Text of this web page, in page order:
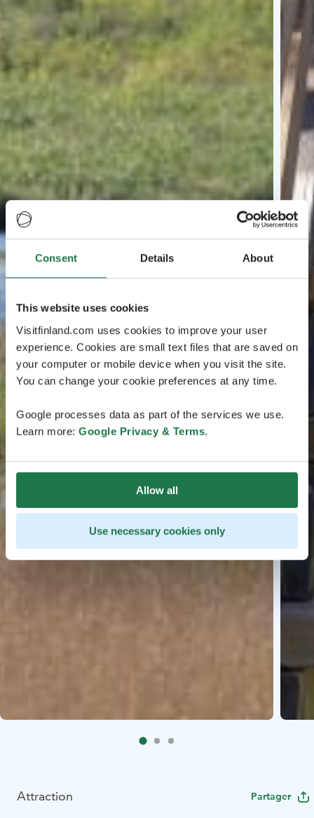
Consent Details About
This website uses cookies
Visitfinland.com uses cookies to improve your user
experience. Cookies are small text files that are saved on
your computer or mobile device when you visit the site.
You can change your cookie preferences at any time.
Google processes data as part of the services we use.
Learn more: Google Privacy & Terms.
Allow all
Use necessary cookies only
Attraction Partager